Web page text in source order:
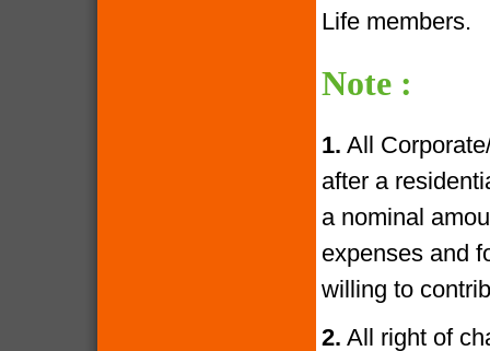
Life members.
Note :
1. All
after a
a nominal
expenses and
willing to
2. All right of